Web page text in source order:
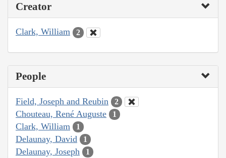
Creator
Clark, William 2
People
Field, Joseph and Reubin 2
Chouteau, René Auguste 1
Clark, William 1
Delaunay, David 1
Delaunay, Joseph 1